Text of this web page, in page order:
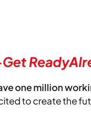
one million
to create the